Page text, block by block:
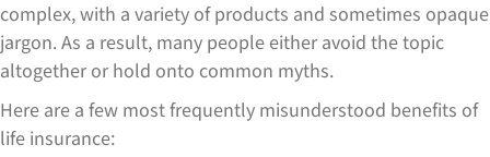
complex, with a variety of products and sometimes opaque
jargon. As a result, many people either avoid the topic
altogether or hold onto common myths.
Here are a few most frequently misunderstood benefits of
life insurance: